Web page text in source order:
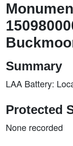
Summary
LAA Battery:
Protected
None recorded